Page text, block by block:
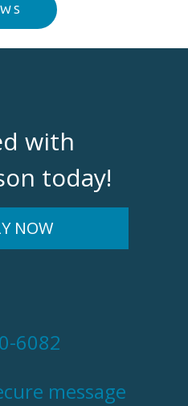
with
today!
NOW
6082
message